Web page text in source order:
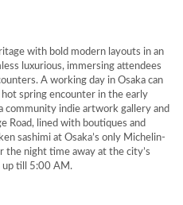
with bold modern layouts in an
luxurious, immersing attendees
A working day in Osaka can
spring encounter in the early
community indie artwork gallery and
Road, lined with boutiques and
sashimi at Osaka’s only Michelin-
night time away at the city’s
till 5:00 AM.